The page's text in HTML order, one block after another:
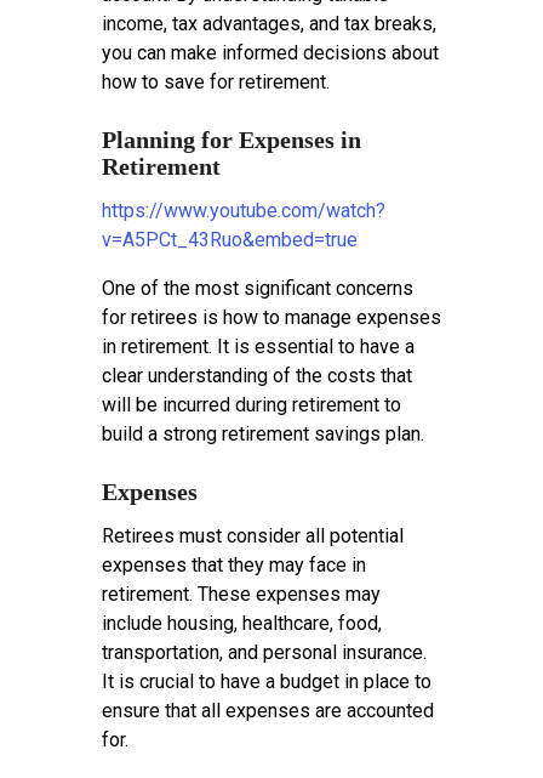
income, tax advantages, and tax breaks,
you can make informed decisions about
how to save for retirement.
Planning for Expenses in
Retirement
https://www.youtube.com/watch?
v=A5PCt_43Ruo&embed=true
One of the most significant concerns
for retirees is how to manage expenses
in retirement. It is essential to have a
clear understanding of the costs that
will be incurred during retirement to
build a strong retirement savings plan.
Expenses
Retirees must consider all potential
expenses that they may face in
retirement. These expenses may
include housing, healthcare, food,
transportation, and personal insurance.
It is crucial to have a budget in place to
ensure that all expenses are accounted
for.